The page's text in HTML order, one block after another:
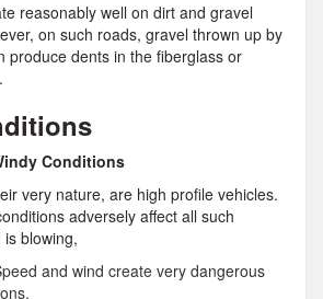
reasonably well on dirt and gravel
on such roads, gravel thrown up by
produce dents in the fiberglass or
Conditions
very nature, are high profile vehicles.
adversely affect all such
blowing,
and wind create very dangerous